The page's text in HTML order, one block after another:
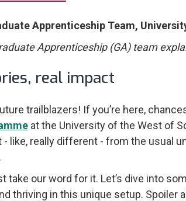
Apprenticeship Team,
Apprenticeship (GA) team
real impact
trailblazers! If you’re here,
at the University of the West of
- like, really different - from the usual
take our word for it. Let’s dive into
thriving in this unique setup. Spoiler